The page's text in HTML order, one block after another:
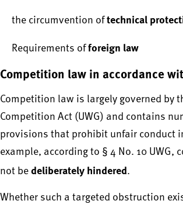
the circumvention oftechnical
Requirements offoreign law
Competition law in accordance
Competition law is largely governed by
Competition Act (UWG) and contains
provisions that prohibit unfair conduct
example, according to § 4 No. 10 UWG,
not be deliberately hindered.
Whether such a targeted obstruction